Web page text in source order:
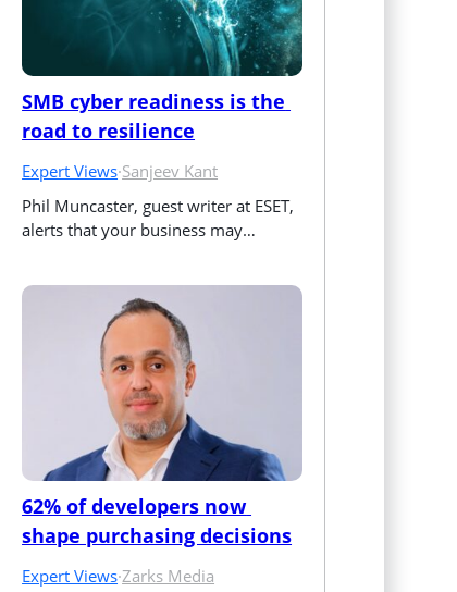
SMB cyber readiness is the
road to resilience
Expert Views·Sanjeev Kant
Phil Muncaster, guest writer at ESET,
alerts that your business may…
62% of developers now
shape purchasing decisions
Expert Views·Zarks Media